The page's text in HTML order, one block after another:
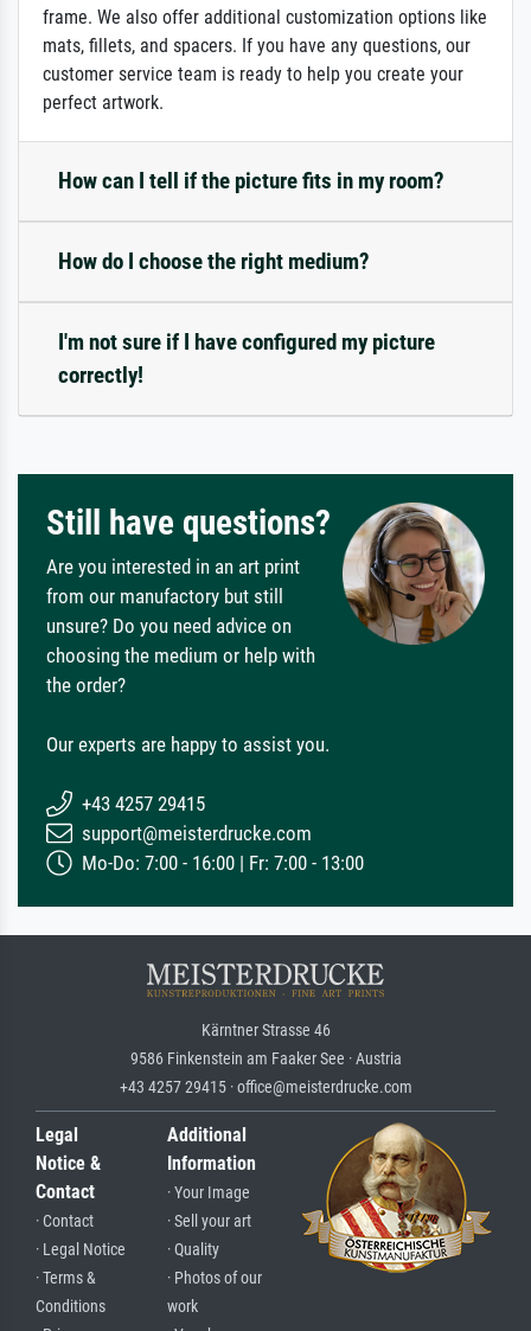
frame. We also offer additional customization options like
mats, fillets, and spacers. If you have any questions, our
customer service team is ready to help you create your
perfect artwork.
How can I tell if the picture fits in my room?
How do I choose the right medium?
I'm not sure if I have configured my picture
correctly!
Still have questions?
Are you interested in an art print
from our manufactory but still
unsure? Do you need advice on
choosing the medium or help with
the order?
Our experts are happy to assist you.
+43 4257 29415
support@meisterdrucke.com
Mo-Do: 7:00 - 16:00 | Fr: 7:00 - 13:00
Kärntner Strasse 46
9586 Finkenstein am Faaker See · Austria
+43 4257 29415 · office@meisterdrucke.com
Legal
Notice &
Contact
· Contact
· Legal Notice
· Terms &
Conditions
Additional
Information
· Your Image
· Sell your art
· Quality
· Photos of our
work